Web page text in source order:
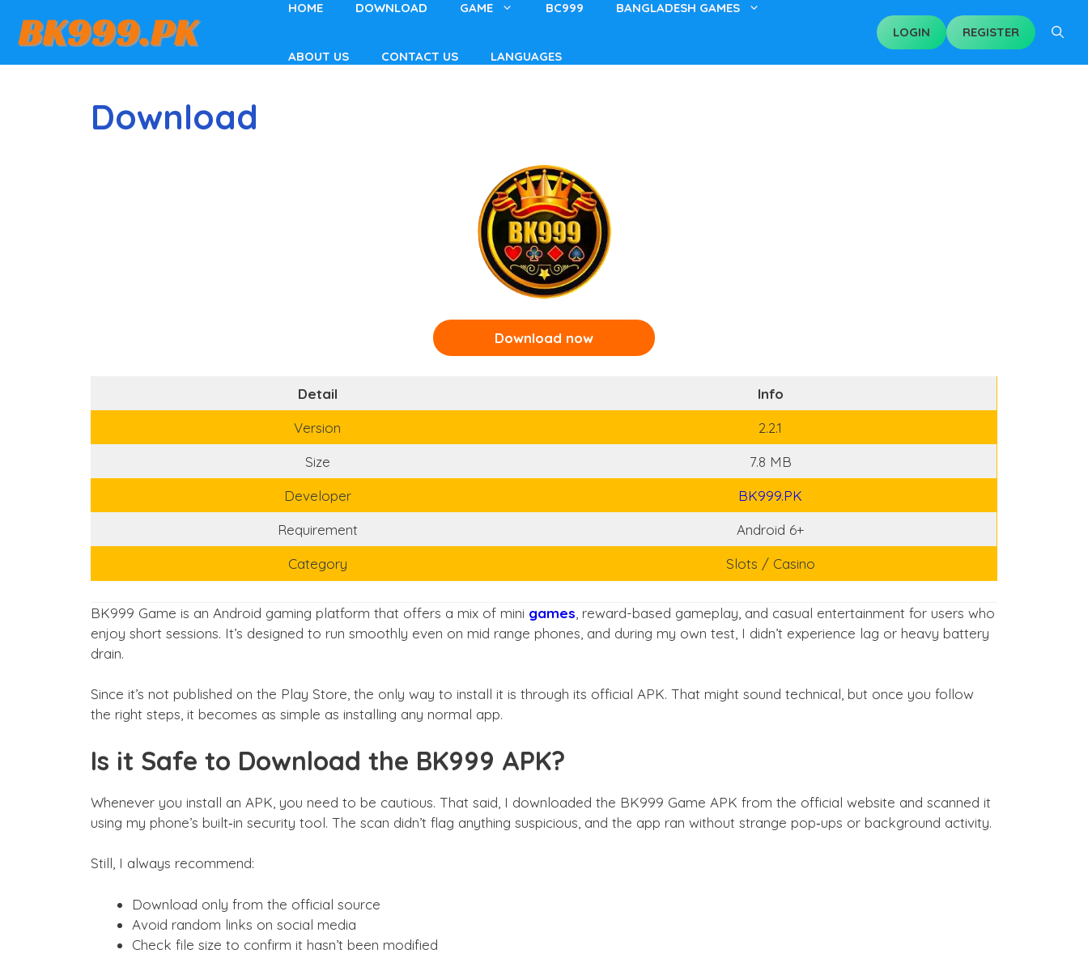
content
HOME DOWNLOAD GAME BC999 BANGLADESH GAMES
ABOUT US CONTACT US LANGUAGES
LOGIN REGISTER
Download
Download now
Detail
Info
Version
2.2.1
Size
7.8 MB
Developer
BK999.PK
Requirement
Android 6+
Category
Slots / Casino
BK999 Game is an Android gaming platform that offers a mix of mini games , reward-based gameplay, and casual entertainment for users who
enjoy short sessions. It’s designed to run smoothly even on mid range phones, and during my own test, I didn’t experience lag or heavy battery
drain.
Since it’s not published on the Play Store, the only way to install it is through its official APK. That might sound technical, but once you follow
the right steps, it becomes as simple as installing any normal app.
Is it Safe to Download the BK999 APK?
Whenever you install an APK, you need to be cautious. That said, I downloaded the BK999 Game APK from the official website and scanned it
using my phone’s built‑in security tool. The scan didn’t flag anything suspicious, and the app ran without strange pop‑ups or background activity.
Still, I always recommend:
Download only from the official source
Avoid random links on social media
Check file size to confirm it hasn’t been modified